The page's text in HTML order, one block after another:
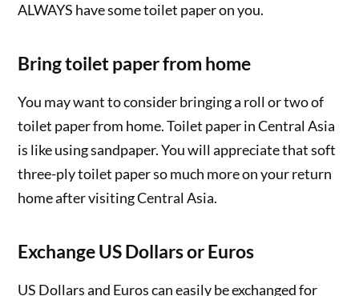
ALWAYS have some toilet paper on you.
Bring toilet paper from home
You may want to consider bringing a roll or two of
toilet paper from home. Toilet paper in Central Asia
is like using sandpaper. You will appreciate that soft
three-ply toilet paper so much more on your return
home after visiting Central Asia.
Exchange US Dollars or Euros
US Dollars and Euros can easily be exchanged for